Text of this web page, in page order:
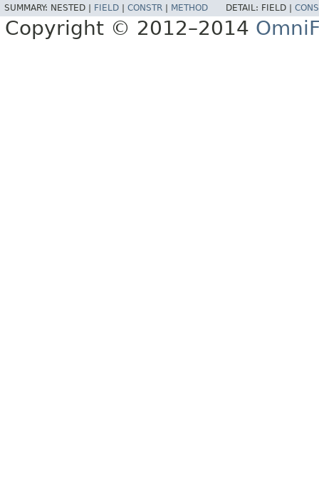
SUMMARY: NESTED | FIELD CONSTR METHOD DETAIL: FIELD |
Copyright © 2012–2014